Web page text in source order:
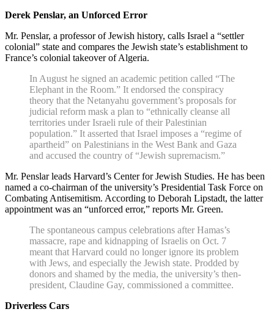
Derek Penslar, an Unforced Error
Mr. Penslar, a professor of Jewish history, calls Israel a “settler
colonial” state and compares the Jewish state’s establishment to
France’s colonial takeover of Algeria.
In August he signed an academic petition called “The
Elephant in the Room.” It endorsed the conspiracy
theory that the Netanyahu government’s proposals for
judicial reform mask a plan to “ethnically cleanse all
territories under Israeli rule of their Palestinian
population.” It asserted that Israel imposes a “regime of
apartheid” on Palestinians in the West Bank and Gaza
and accused the country of “Jewish supremacism.”
Mr. Penslar leads Harvard’s Center for Jewish Studies. He has been
named a co-chairman of the university’s Presidential Task Force on
Combating Antisemitism. According to Deborah Lipstadt, the latter
appointment was an “unforced error,” reports Mr. Green.
The spontaneous campus celebrations after Hamas’s
massacre, rape and kidnapping of Israelis on Oct. 7
meant that Harvard could no longer ignore its problem
with Jews, and especially the Jewish state. Prodded by
donors and shamed by the media, the university’s then-
president, Claudine Gay, commissioned a committee.
Driverless Cars